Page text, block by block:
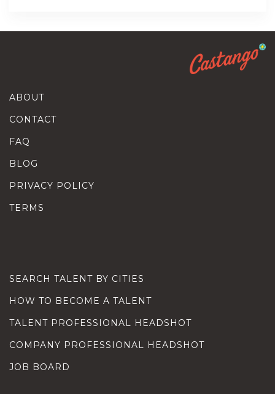
ABOUT
CONTACT
FAQ
BLOG
PRIVACY POLICY
TERMS
SEARCH TALENT BY CITIES
HOW TO BECOME A TALENT
TALENT PROFESSIONAL HEADSHOT
COMPANY PROFESSIONAL HEADSHOT
JOB BOARD